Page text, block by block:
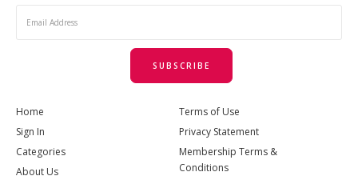
SUBSCRIBE
Home
Sign In
Categories
About Us
Terms of Use
Privacy Statement
Membership Terms &
Conditions